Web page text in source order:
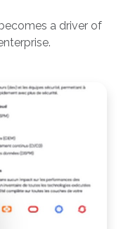
a driver of